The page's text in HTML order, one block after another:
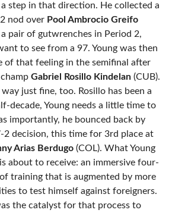
step in that direction. He collected a
nod over Pool Ambrocio Greifo
a pair of gutwrenches in Period 2,
to see from a 97. Young was then
of that feeling in the semifinal after
Gabriel Rosillo Kindelan(CUB).
just fine, too. Rosillo has been a
decade, Young needs a little time to
importantly, he bounced back by
2 decision, this time for 3rd place at
Arias Berdugo(COL). What Young
about to receive: an immersive four-
training that is augmented by more
to test himself against foreigners.
the catalyst for that process to